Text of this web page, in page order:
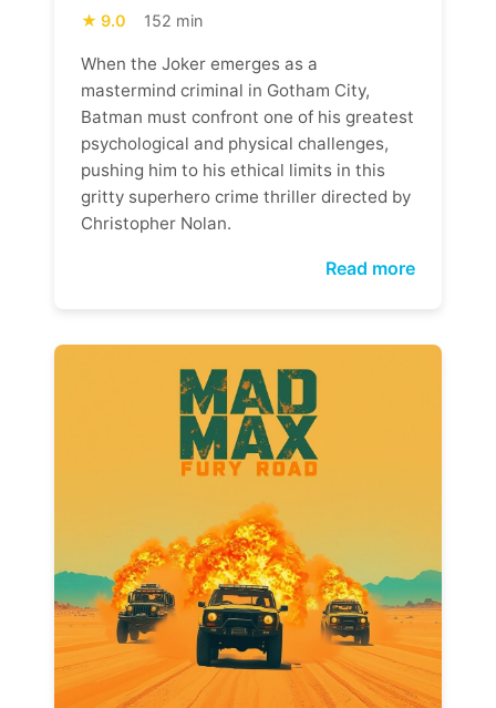
9.0 152 min
When the Joker emerges as a
mastermind criminal in Gotham City,
Batman must confront one of his greatest
psychological and physical challenges,
pushing him to his ethical limits in this
gritty superhero crime thriller directed by
Christopher Nolan.
Read more